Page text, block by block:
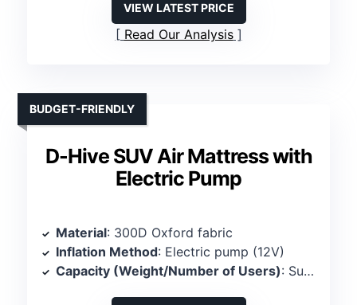
VIEW LATEST PRICE
Read Our Analysis
D-Hive SUV Air Mattress with
Electric Pump
BUDGET-FRIENDLY
Material: 300D Oxford fabric
Inflation Method: Electric pump (12V)
Capacity (Weight/Number of Users): Supports 600 lbs, 2 persons